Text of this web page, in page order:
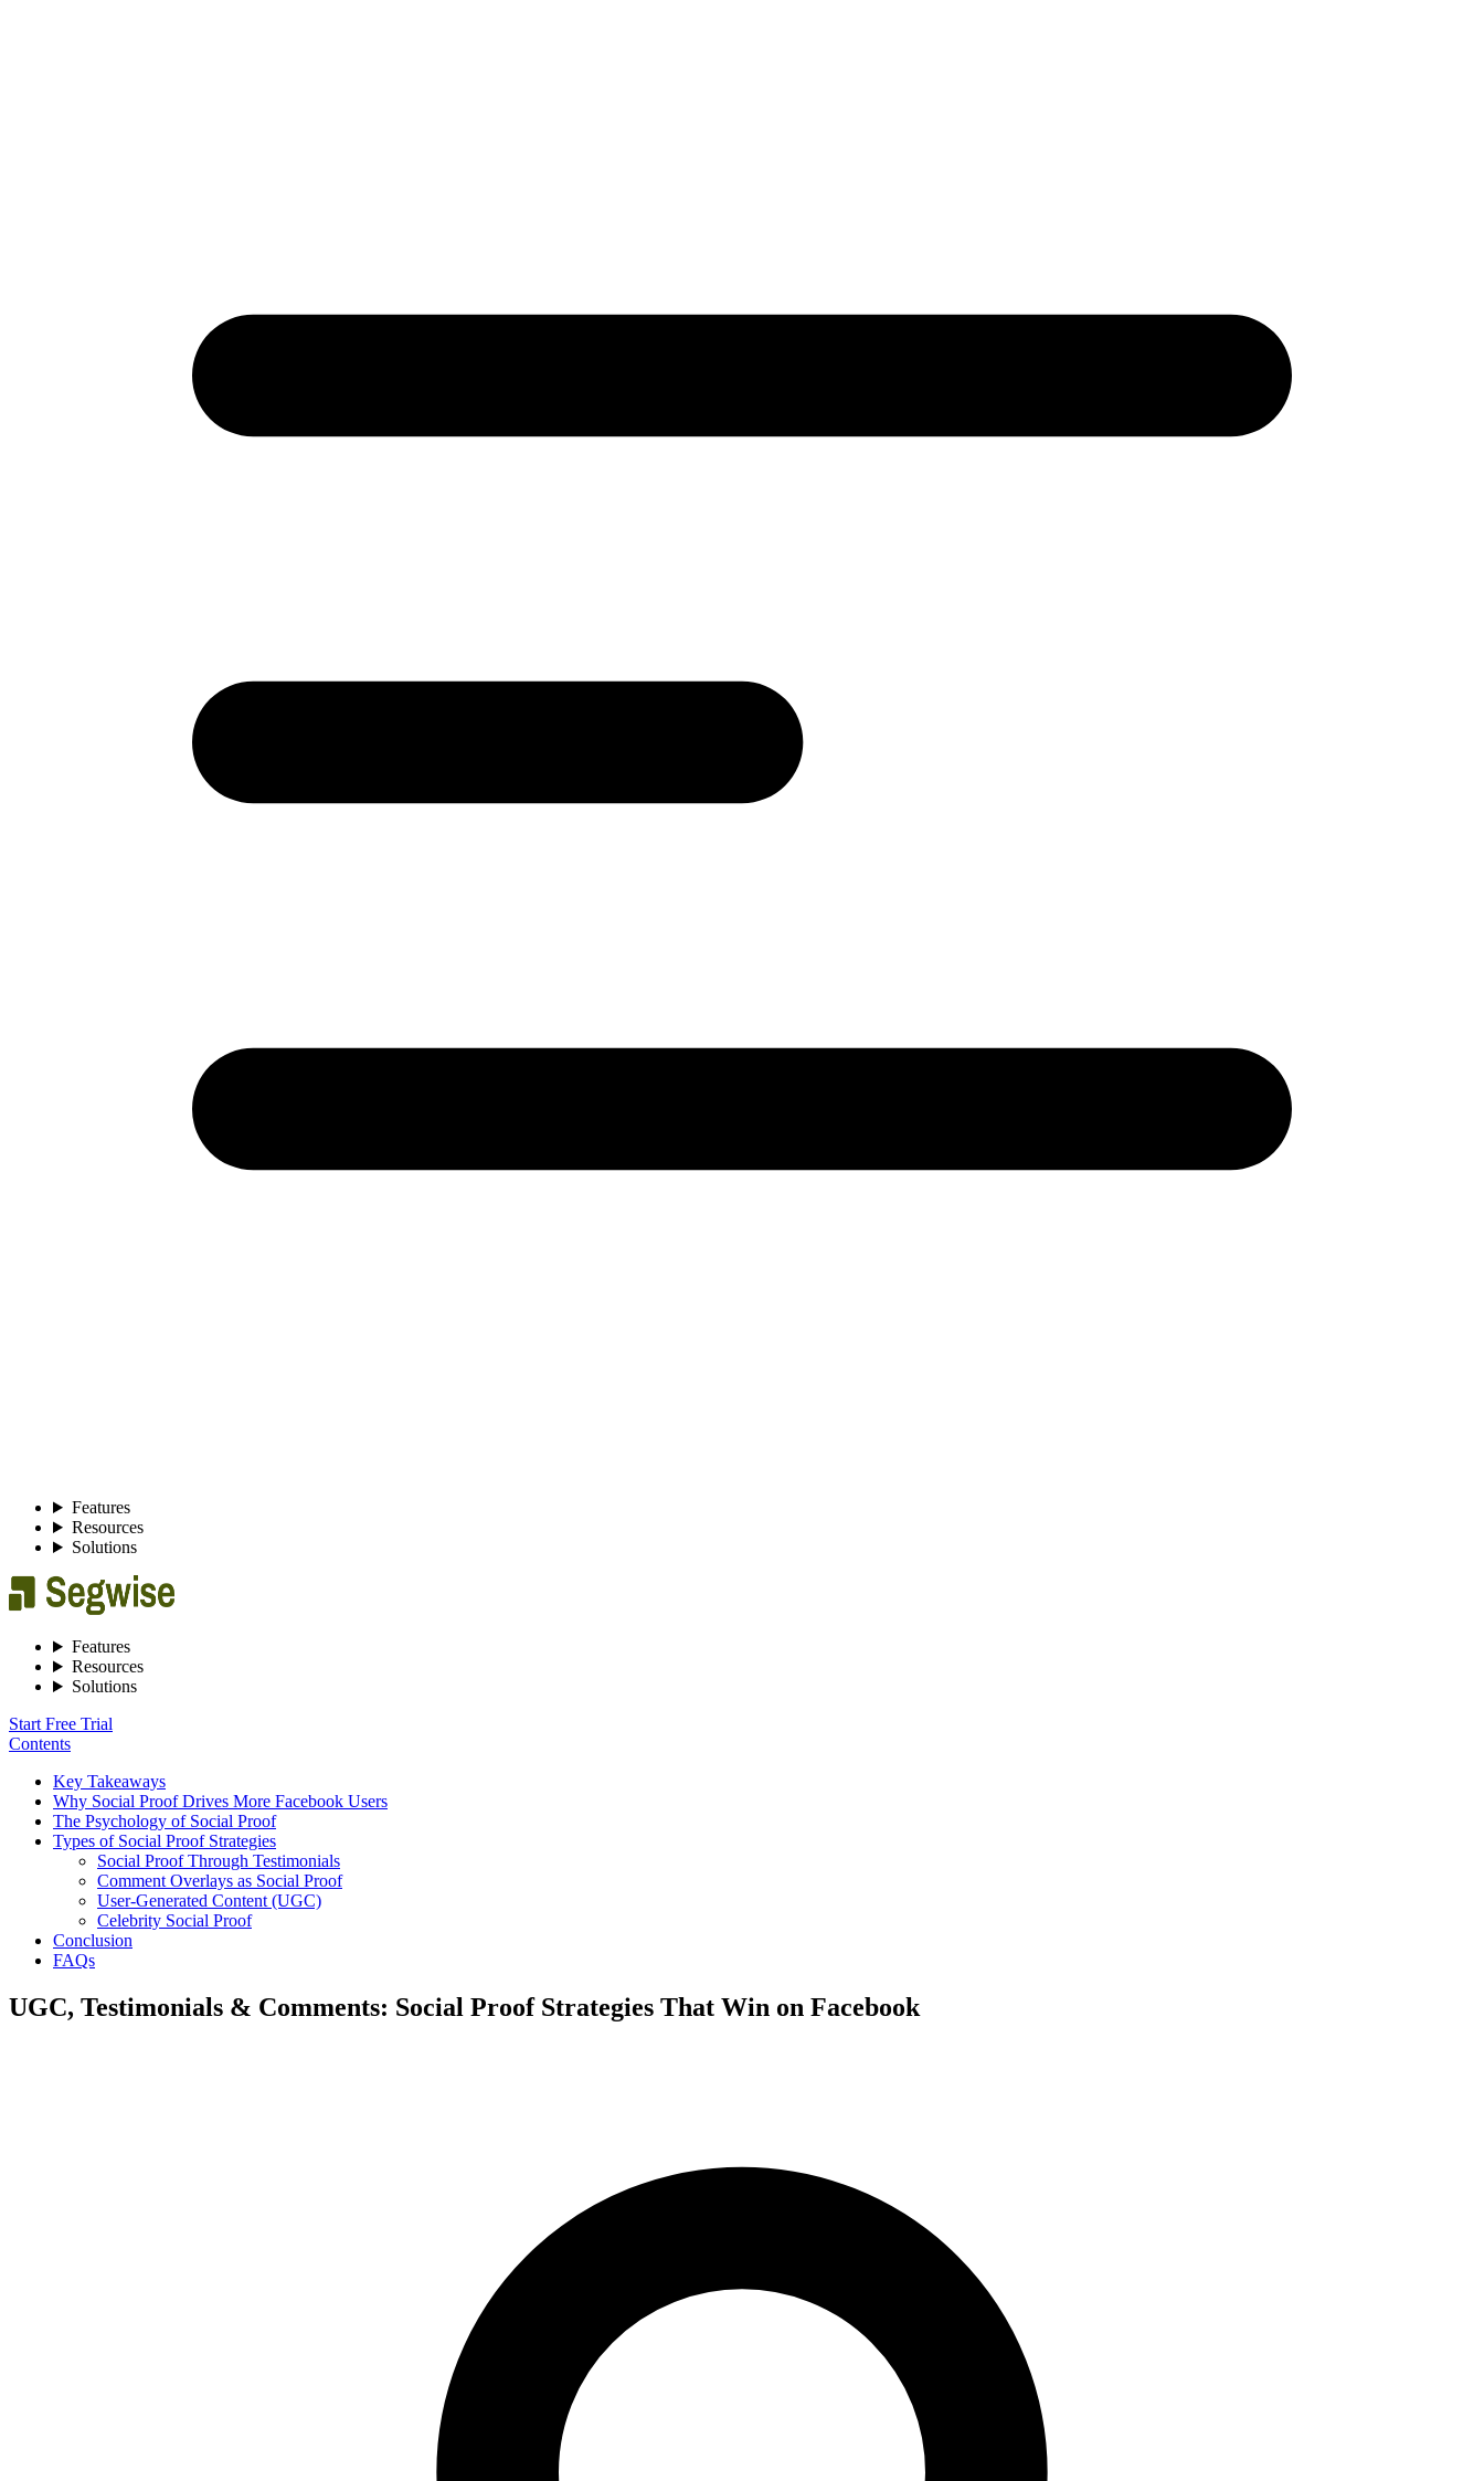
Features
Resources
Solutions
Features
Resources
Solutions
Start Free Trial
Contents
Key Takeaways
Why Social Proof Drives More Facebook Users
The Psychology of Social Proof
Types of Social Proof Strategies
Social Proof Through Testimonials
Comment Overlays as Social Proof
User‑Generated Content (UGC)
Celebrity Social Proof
Conclusion
FAQs
UGC, Testimonials & Comments: Social Proof Strategies That Win on Facebook